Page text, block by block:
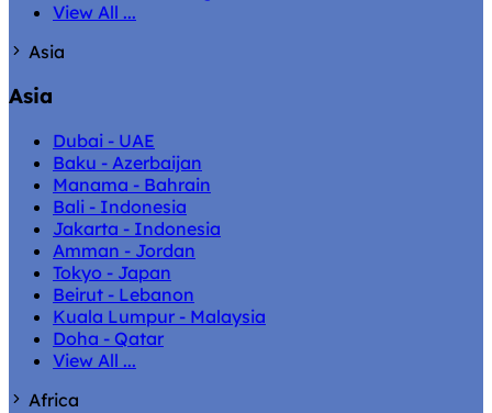
View All ...
Asia
Asia
Dubai - UAE
Baku - Azerbaijan
Manama - Bahrain
Bali - Indonesia
Jakarta - Indonesia
Amman - Jordan
Tokyo - Japan
Beirut - Lebanon
Kuala Lumpur - Malaysia
Doha - Qatar
View All ...
Africa